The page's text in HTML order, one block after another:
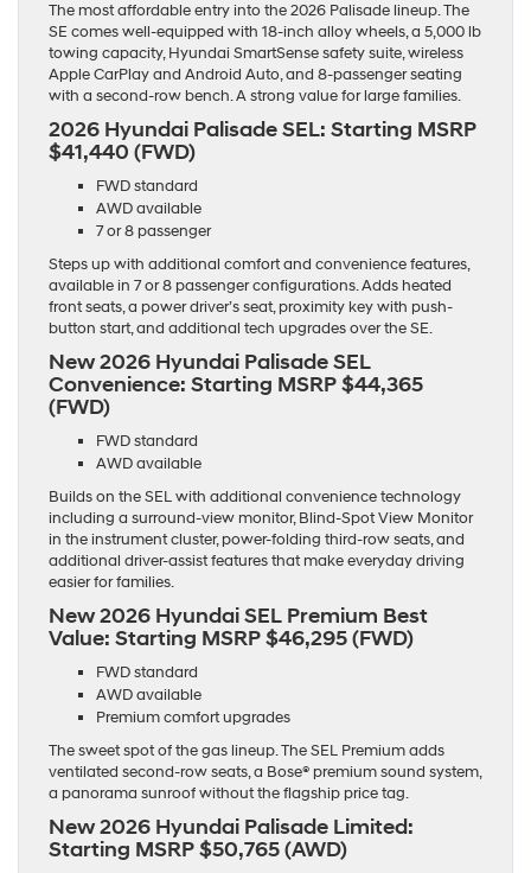
The most affordable entry into the 2026 Palisade lineup. The
SE comes well-equipped with 18-inch alloy wheels, a 5,000 lb
towing capacity, Hyundai SmartSense safety suite, wireless
Apple CarPlay and Android Auto, and 8-passenger seating
with a second-row bench. A strong value for large families.
2026 Hyundai Palisade SEL: Starting MSRP
$41,440 (FWD)
FWD standard
AWD available
7 or 8 passenger
Steps up with additional comfort and convenience features,
available in 7 or 8 passenger configurations. Adds heated
front seats, a power driver’s seat, proximity key with push-
button start, and additional tech upgrades over the SE.
New 2026 Hyundai Palisade SEL
Convenience: Starting MSRP $44,365
(FWD)
FWD standard
AWD available
Builds on the SEL with additional convenience technology
including a surround-view monitor, Blind-Spot View Monitor
in the instrument cluster, power-folding third-row seats, and
additional driver-assist features that make everyday driving
easier for families.
New 2026 Hyundai SEL Premium Best
Value: Starting MSRP $46,295 (FWD)
FWD standard
AWD available
Premium comfort upgrades
The sweet spot of the gas lineup. The SEL Premium adds
ventilated second-row seats, a Bose® premium sound system,
a panorama sunroof without the flagship price tag.
New 2026 Hyundai Palisade Limited:
Starting MSRP $50,765 (AWD)